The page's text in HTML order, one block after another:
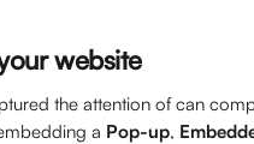
website
the attention of can
a Pop-up,